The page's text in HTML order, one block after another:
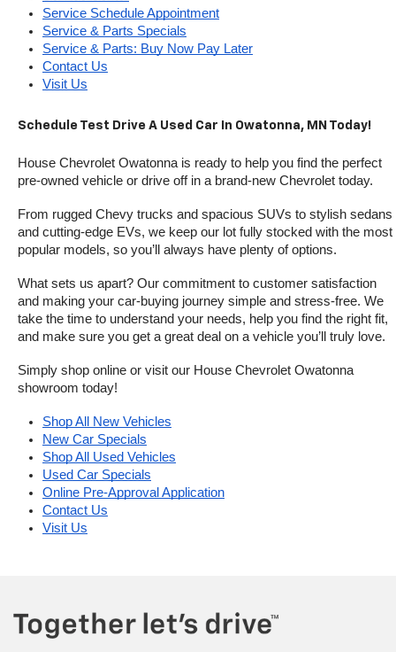
Service Schedule Appointment
Service & Parts Specials
Service & Parts: Buy Now Pay Later
Contact Us
Visit Us
Schedule Test Drive A Used Car In Owatonna, MN Today!
House Chevrolet Owatonna is ready to help you find the perfect
pre-owned vehicle or drive off in a brand-new Chevrolet today.
From rugged Chevy trucks and spacious SUVs to stylish sedans
and cutting-edge EVs, we keep our lot fully stocked with the most
popular models, so you’ll always have plenty of options.
What sets us apart? Our commitment to customer satisfaction
and making your car-buying journey simple and stress-free. We
take the time to understand your needs, help you find the right fit,
and make sure you get a great deal on a vehicle you’ll truly love.
Simply shop online or visit our House Chevrolet Owatonna
showroom today!
Shop All New Vehicles
New Car Specials
Shop All Used Vehicles
Used Car Specials
Online Pre-Approval Application
Contact Us
Visit Us